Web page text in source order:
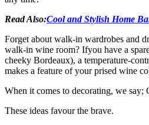
Read Also:Cool and Stylish Home
Forget about walk-in wardrobes and
walk-in wine room? Ifyou have a
cheeky Bordeaux), a temperature-
makes a feature of your prised wine
When it comes to decorating, we
These ideas favour the brave.